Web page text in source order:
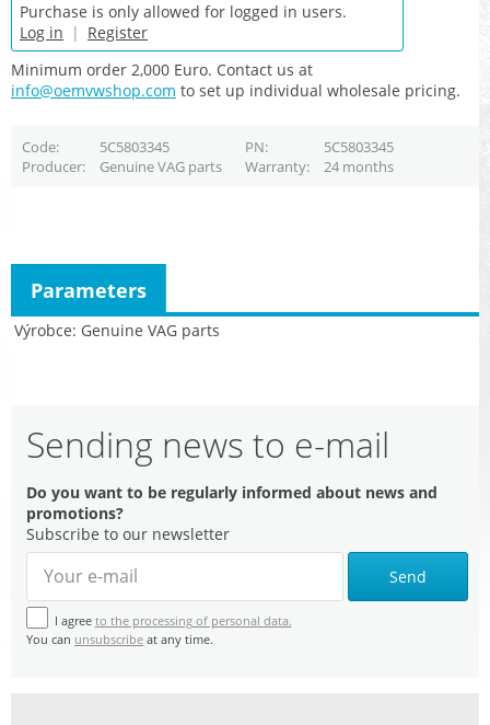
Purchase is only allowed for logged in users.
Log in | Register
Minimum order 2,000 Euro. Contact us at
info@oemvwshop.com to set up individual wholesale pricing.
Code 5C5803345 PN
5C5803345
Producer
Genuine VAG parts Warranty 24 months
Výrobce Genuine VAG parts
Parameters
Sending news to e-mail
Do you want to be regularly informed about news and
promotions?
Subscribe to our newsletter
Send
I agree to the processing of personal data.
You can unsubscribe at any time.